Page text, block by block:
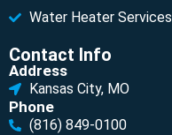
Water Heater Services
Contact Info
Address
Kansas City, MO
Phone
(816) 849-0100